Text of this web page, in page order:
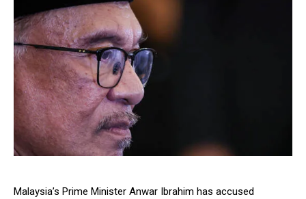
Malaysia’s Prime Minister Anwar Ibrahim has accused